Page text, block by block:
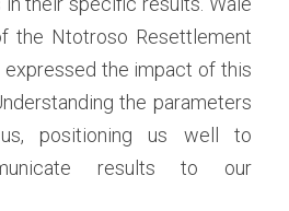
the Ntotroso Resettlement
expressed the impact of this
the parameters
positioning us well to
results to our